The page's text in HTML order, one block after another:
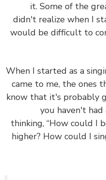
it. Some of
didn't realize
would be difficult
When I started as a
came to me, the
know that it's
you haven't
thinking, “How
higher? How could